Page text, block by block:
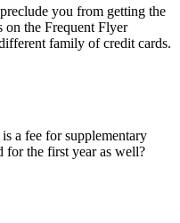
you from getting the
on the Frequent Flyer
family of credit cards.
a fee for supplementary
for the first year as well?